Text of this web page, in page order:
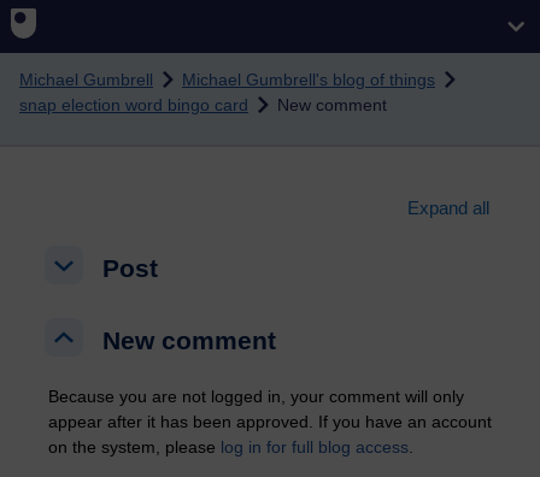
Skip to main content
Michael Gumbrell
Michael Gumbrell's blog of things
snap election word bingo card
New comment
Expand all
Post
Post
New comment
New comment
Because you are not logged in, your comment will only
appear after it has been approved. If you have an account
on the system, please log in for full blog access